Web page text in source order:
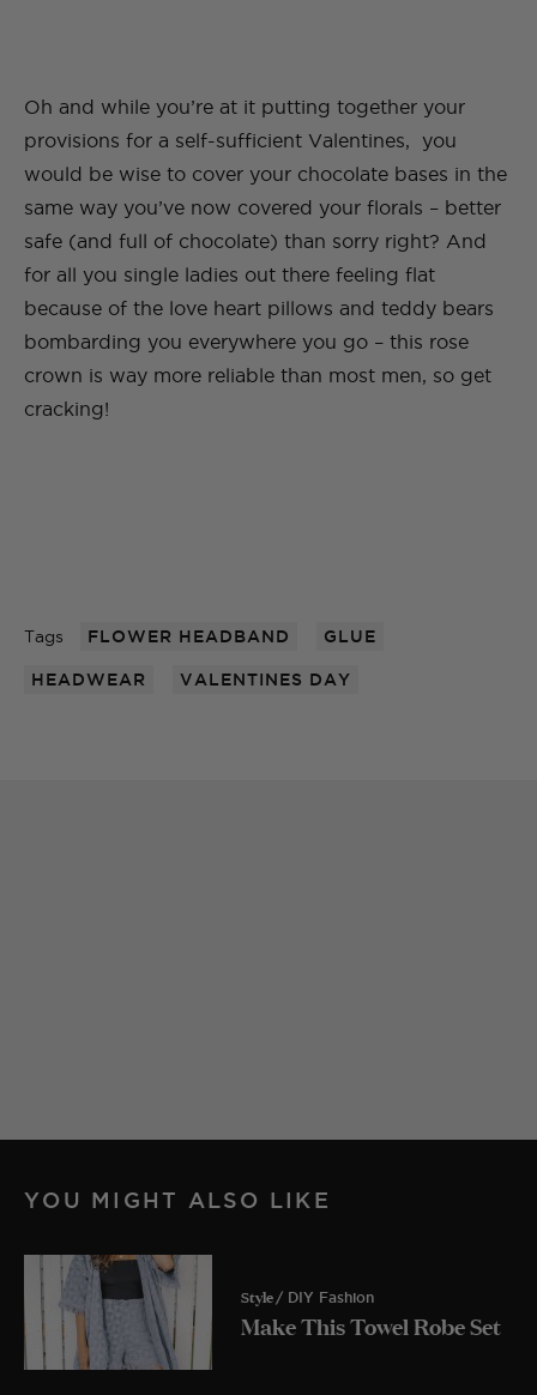
Oh and while you’re at it putting together your
provisions for a self-sufficient Valentines, you
would be wise to cover your chocolate bases in the
same way you’ve now covered your florals – better
safe (and full of chocolate) than sorry right? And
for all you single ladies out there feeling flat
because of the love heart pillows and teddy bears
bombarding you everywhere you go – this rose
crown is way more reliable than most men, so get
cracking!
Tags FLOWER HEADBAND GLUE
HEADWEAR VALENTINES DAY
YOU MIGHT ALSO LIKE
Style / DIY Fashion
Make This Towel Robe Set